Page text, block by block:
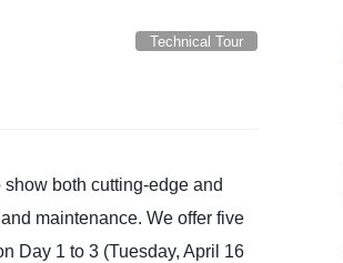
Technical Tour
both cutting-edge and
maintenance. We offer five
Day 1 to 3 (Tuesday, April 16